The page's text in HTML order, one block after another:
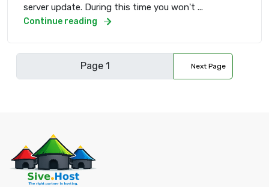
server update. During this time you won't ...
Continue reading
Next Page